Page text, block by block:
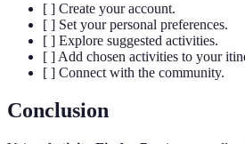
[ ] Create your account.
[ ] Set your personal preferences.
[ ] Explore suggested activities.
[ ] Add chosen activities to your
[ ] Connect with the community.
Conclusion